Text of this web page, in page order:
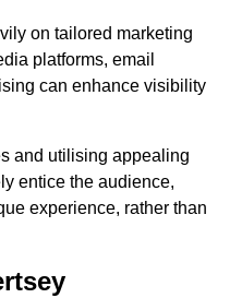
on tailored marketing
platforms, email
can enhance visibility
and utilising appealing
entice the audience,
experience, rather than